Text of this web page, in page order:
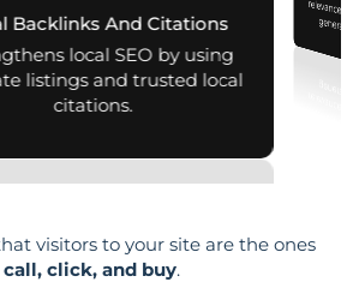
Backlinks And Citations
local SEO by using
listings and trusted local
citations.
visitors to your site are the ones
call, click, and buy.